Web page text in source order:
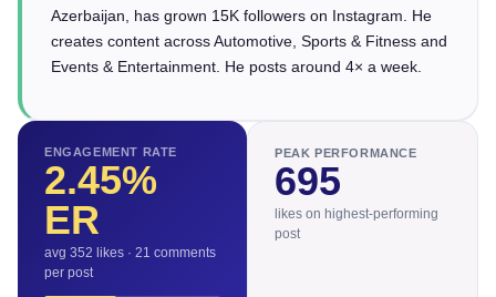
Azerbaijan, has grown 15K followers on Instagram. He
creates content across Automotive, Sports & Fitness and
Events & Entertainment. He posts around 4× a week.
ENGAGEMENT RATE
2.45%
ER
avg 352 likes · 21 comments
per post
PEAK PERFORMANCE
695
likes on highest-performing
post